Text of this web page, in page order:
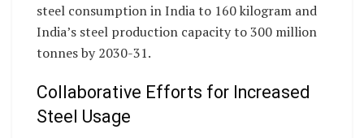
steel consumption in India to 160 kilogram and
India’s steel production capacity to 300 million
tonnes by 2030-31.
Collaborative Efforts for Increased
Steel Usage